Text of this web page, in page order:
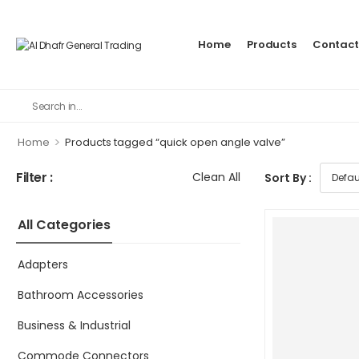
Home Products Contact
Home > Products tagged “quick open angle valve”
Filter : Clean All
All Categories
Adapters
Bathroom Accessories
Business & Industrial
Commode Connectors
Sort By :